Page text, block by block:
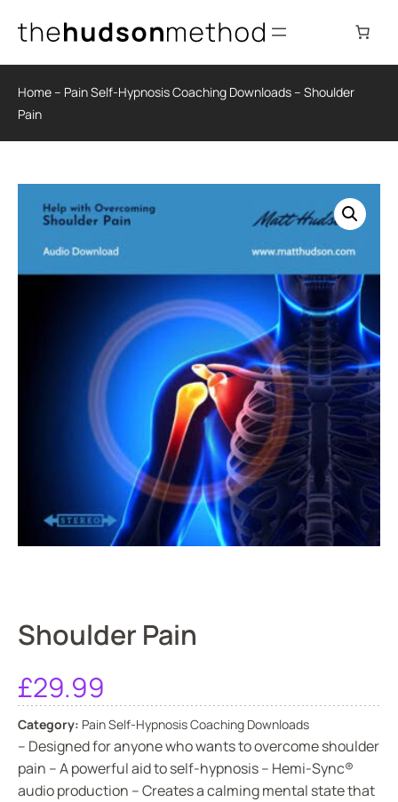
Home– Pain Self-Hypnosis Coaching Downloads– Shoulder
Pain
Shoulder Pain
£29.99
Category: Pain Self-Hypnosis Coaching Downloads
– Designed for anyone who wants to overcome shoulder
pain – A powerful aid to self-hypnosis – Hemi-Sync®
audio production – Creates a calming mental state that